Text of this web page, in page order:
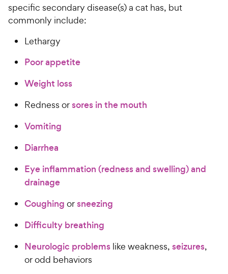
specific secondary disease(s) a cat has, but
commonly include:
Lethargy
Poor appetite
Weight loss
Redness orsores in the mouth
Vomiting
Diarrhea
Eye inflammation (redness and swelling) and
drainage
Coughing orsneezing
Difficulty breathing
Neurologic problems like weakness, seizures,
or odd behaviors